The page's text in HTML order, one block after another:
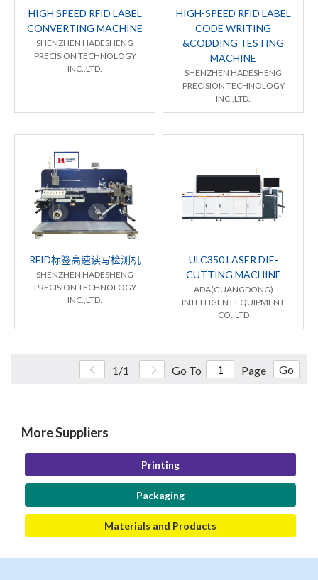
HIGH SPEED RFID LABEL
CONVERTING MACHINE
SHENZHEN HADESHENG
PRECISION TECHNOLOGY
INC.,LTD.
HIGH-SPEED RFID LABEL
CODE WRITING
&CODDING TESTING
MACHINE
SHENZHEN HADESHENG
PRECISION TECHNOLOGY
INC.,LTD.
RFID标签高速读写检测机
SHENZHEN HADESHENG
PRECISION TECHNOLOGY
INC.,LTD.
ULC350 LASER DIE-
CUTTING MACHINE
ADA(GUANGDONG)
INTELLIGENT EQUIPMENT
CO.,LTD
1/1 Go To Page Go
More Suppliers
Printing
Packaging
Materials and Products